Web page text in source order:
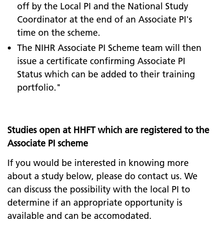
off by the Local PI and the National Study
Coordinator at the end of an Associate PI's
time on the scheme.
The NIHR Associate PI Scheme team will then
issue a certificate confirming Associate PI
Status which can be added to their training
portfolio."
Studies open at HHFT which are registered to the
Associate PI scheme
If you would be interested in knowing more
about a study below, please do contact us. We
can discuss the possibility with the local PI to
determine if an appropriate opportunity is
available and can be accomodated.